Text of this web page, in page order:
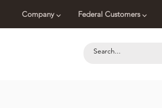
Company ⌵ Federal Customers ⌵